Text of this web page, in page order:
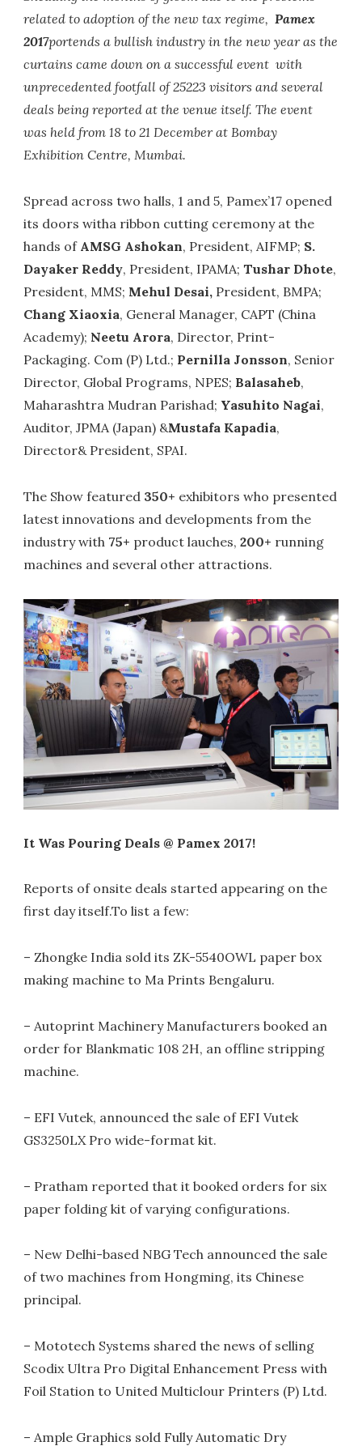
related to adoption of the new tax regime,Pamex
2017portends a bullish industry in the new year as the
curtains came down on a successful event with
unprecedented footfall of 25223 visitors and several
deals being reported at the venue itself. The event
was held from 18 to 21 December at Bombay
Exhibition Centre, Mumbai.
Spread across two halls, 1 and 5, Pamex’17 opened
its doors witha ribbon cutting ceremony at the
hands of AMSG Ashokan, President, AIFMP; S.
Dayaker Reddy, President, IPAMA; Tushar Dhote,
President, MMS; Mehul Desai, President, BMPA;
Chang Xiaoxia, General Manager, CAPT (China
Academy); Neetu Arora, Director, Print-
Packaging. Com (P) Ltd.; Pernilla Jonsson, Senior
Director, Global Programs, NPES; Balasaheb,
Maharashtra Mudran Parishad; Yasuhito Nagai,
Auditor, JPMA (Japan) &Mustafa Kapadia,
Director& President, SPAI.
The Show featured 350+ exhibitors who presented
latest innovations and developments from the
industry with 75+ product lauches,200+ running
machines and several other attractions.
It Was Pouring Deals @ Pamex 2017!
Reports of onsite deals started appearing on the
first day itself.To list a few:
– Zhongke India sold its ZK-5540OWL paper box
making machine to Ma Prints Bengaluru.
– Autoprint Machinery Manufacturers booked an
order for Blankmatic 108 2H, an offline stripping
machine.
– EFI Vutek, announced the sale of EFI Vutek
GS3250LX Pro wide-format kit.
– Pratham reported that it booked orders for six
paper folding kit of varying configurations.
– New Delhi-based NBG Tech announced the sale
of two machines from Hongming, its Chinese
principal.
– Mototech Systems shared the news of selling
Scodix Ultra Pro Digital Enhancement Press with
Foil Station to United Multiclour Printers (P) Ltd.
– Ample Graphics sold Fully Automatic Dry